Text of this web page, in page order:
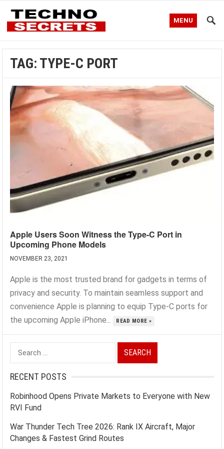
MENU
TAG: TYPE-C PORT
Apple Users Soon Witness the Type-C Port in
Upcoming Phone Models
NOVEMBER 23, 2021
Apple is the most trusted brand for gadgets in terms of
privacy and security. To maintain seamless support and
convenience Apple is planning to equip Type-C ports for
the upcoming Apple iPhone...
READ MORE »
Search
for:
RECENT POSTS
Robinhood Opens Private Markets to Everyone with New
RVI Fund
War Thunder Tech Tree 2026: Rank IX Aircraft, Major
Changes & Fastest Grind Routes